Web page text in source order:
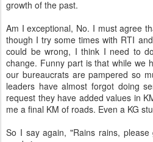
growth of the past.
Am I exceptional, No. I must agree
though I try some times with RTI
could be wrong, I think I need to
change. Funny part is that while we
our bureaucrats are pampered so
leaders have almost forgot doing
request they have added values in
me a final KM of roads. Even a KG
So I say again, "Rains rains,